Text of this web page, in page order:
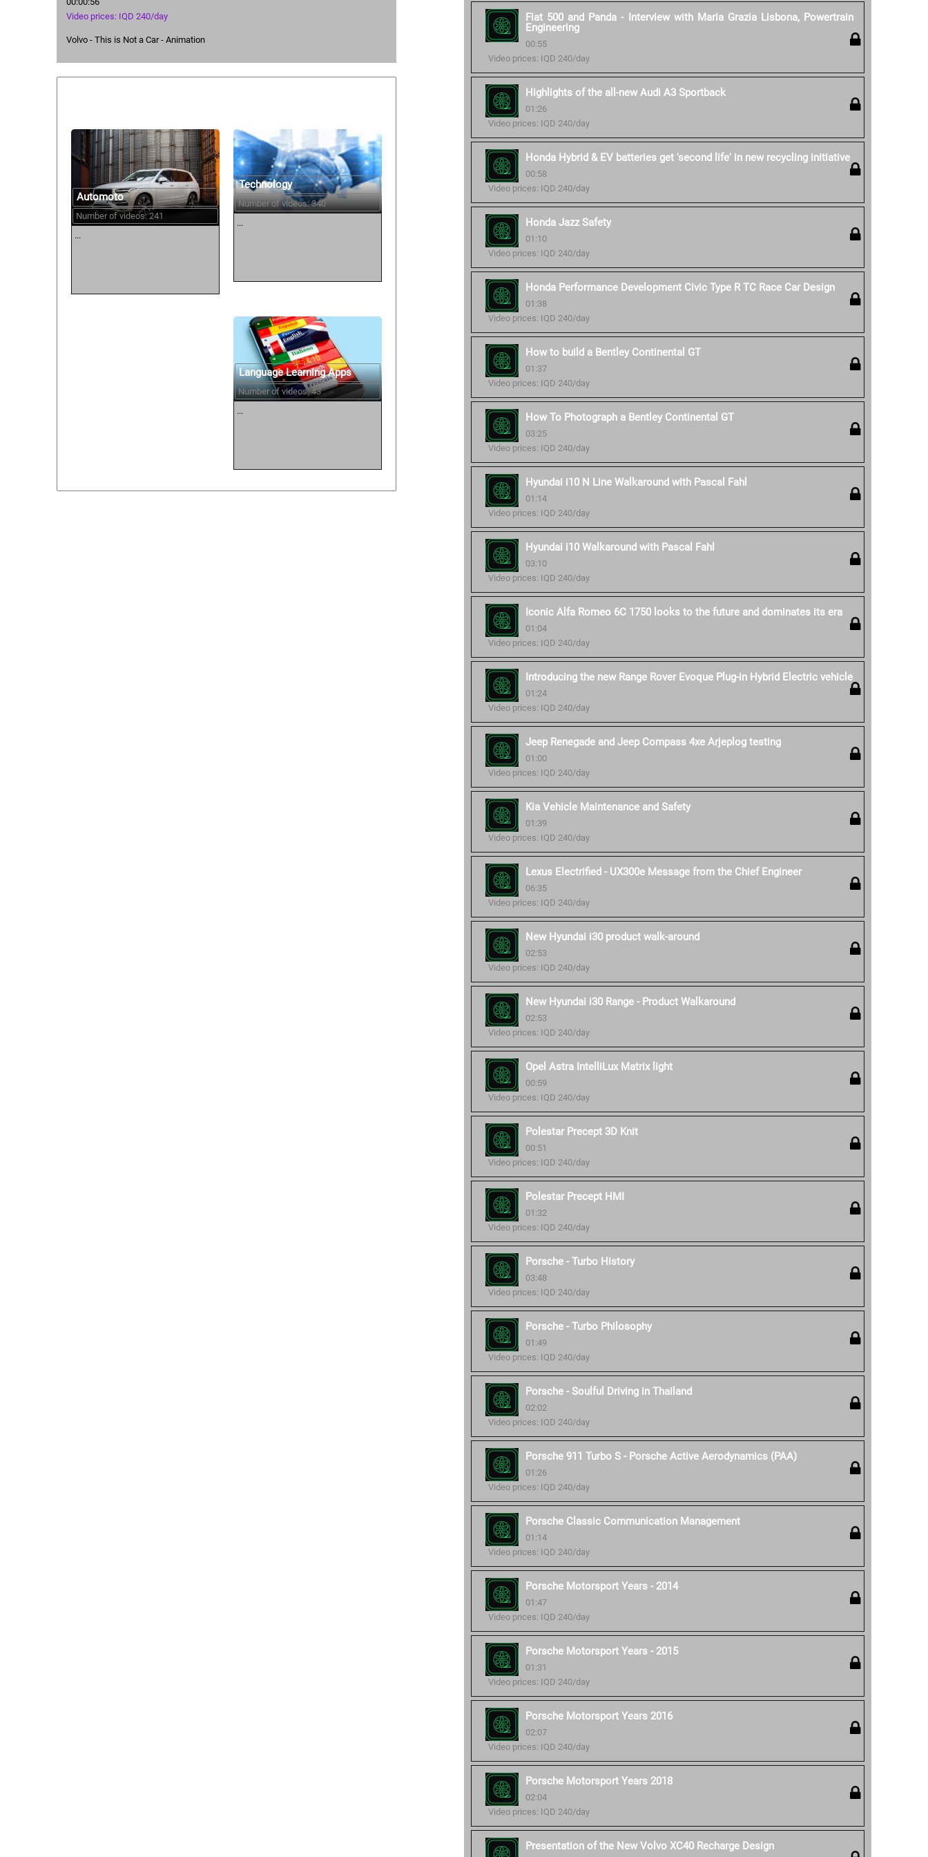
Video prices: IQD 240/day
Volvo - This is Not a Car - Animation
Fiat 500 and Panda - Interview with Maria Grazia Lisbona, Powertrain
Engineering
00:55
Video prices: IQD 240/day
Highlights of the all-new Audi A3 Sportback
01:26
Video prices: IQD 240/day
Honda Hybrid & EV batteries get 'second life' in new recycling initiative
00:58
Video prices: IQD 240/day
Honda Jazz Safety
01:10
Video prices: IQD 240/day
Honda Performance Development Civic Type R TC Race Car Design
01:38
Video prices: IQD 240/day
How to build a Bentley Continental GT
01:37
Video prices: IQD 240/day
How To Photograph a Bentley Continental GT
03:25
Video prices: IQD 240/day
Hyundai i10 N Line Walkaround with Pascal Fahl
01:14
Video prices: IQD 240/day
Hyundai i10 Walkaround with Pascal Fahl
03:10
Video prices: IQD 240/day
Iconic Alfa Romeo 6C 1750 looks to the future and dominates its era
01:04
Video prices: IQD 240/day
Introducing the new Range Rover Evoque Plug-in Hybrid Electric vehicle
01:24
Video prices: IQD 240/day
Jeep Renegade and Jeep Compass 4xe Arjeplog testing
01:00
Video prices: IQD 240/day
Kia Vehicle Maintenance and Safety
01:39
Video prices: IQD 240/day
Lexus Electrified - UX300e Message from the Chief Engineer
06:35
Video prices: IQD 240/day
New Hyundai i30 product walk-around
02:53
Video prices: IQD 240/day
New Hyundai i30 Range - Product Walkaround
02:53
Video prices: IQD 240/day
Opel Astra IntelliLux Matrix light
00:59
Video prices: IQD 240/day
Polestar Precept 3D Knit
00:51
Video prices: IQD 240/day
Polestar Precept HMI
01:32
Video prices: IQD 240/day
Porsche - Turbo History
03:48
Video prices: IQD 240/day
Porsche - Turbo Philosophy
01:49
Video prices: IQD 240/day
Porsche - Soulful Driving in Thailand
02:02
Video prices: IQD 240/day
Porsche 911 Turbo S - Porsche Active Aerodynamics (PAA)
01:26
Video prices: IQD 240/day
Porsche Classic Communication Management
01:14
Video prices: IQD 240/day
Porsche Motorsport Years - 2014
01:47
Video prices: IQD 240/day
Porsche Motorsport Years - 2015
01:31
Video prices: IQD 240/day
Porsche Motorsport Years 2016
02:07
Video prices: IQD 240/day
Porsche Motorsport Years 2018
02:04
Video prices: IQD 240/day
Presentation of the New Volvo XC40 Recharge Design
Automoto
Number of videos: 241
...
Technology
Number of videos: 340
...
Language Learning Apps
Number of videos: 43
...